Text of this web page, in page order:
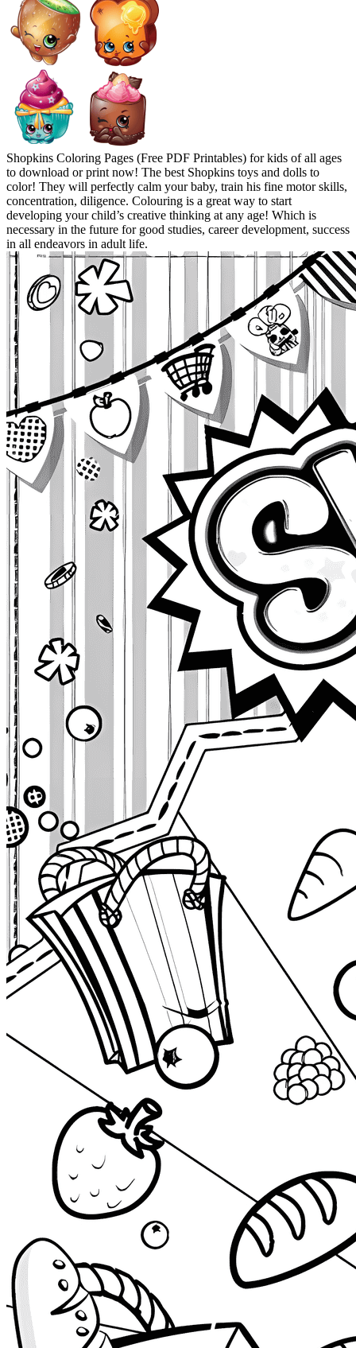
Shopkins Coloring Pages (Free PDF Printables) for kids of all ages
to download or print now! The best Shopkins toys and dolls to
color! They will perfectly calm your baby, train his fine motor skills,
concentration, diligence. Colouring is a great way to start
developing your child’s creative thinking at any age! Which is
necessary in the future for good studies, career development, success
in all endeavors in adult life.